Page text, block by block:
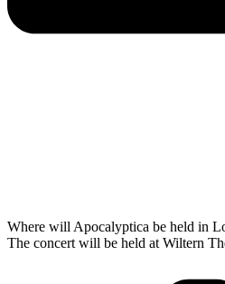
Where will Apocalyptica be held in
The concert will be held at Wiltern